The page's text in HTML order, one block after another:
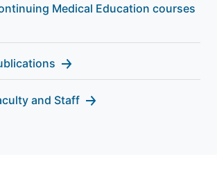
Medical Education courses
and Staff